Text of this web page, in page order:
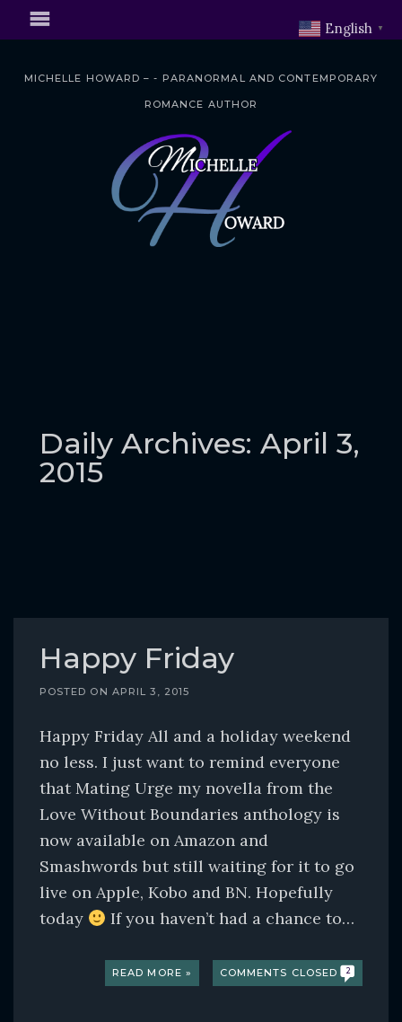
MICHELLE HOWARD – - PARANORMAL AND CONTEMPORARY
ROMANCE AUTHOR
Daily Archives: April 3,
2015
Happy Friday
POSTED ON APRIL 3, 2015
Happy Friday All and a holiday weekend
no less. I just want to remind everyone
that Mating Urge my novella from the
Love Without Boundaries anthology is
now available on Amazon and
Smashwords but still waiting for it to go
live on Apple, Kobo and BN. Hopefully
today
If you haven’t had a chance to…
READ MORE » COMMENTS CLOSED 2
English ▼